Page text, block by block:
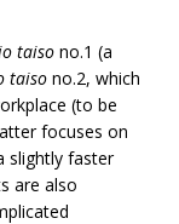
taiso no.1 (a
taiso no.2, which
(to be
focuses on
slightly faster
are also